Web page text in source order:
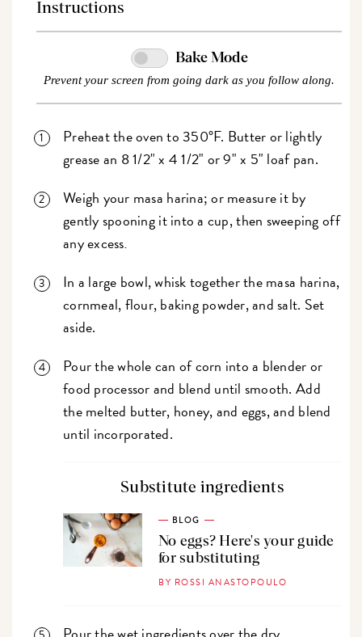
Instructions
Bake Mode
Prevent your screen from going dark as you follow along.
Preheat the oven to 350°F. Butter or lightly
grease an 8 1/2" x 4 1/2" or 9" x 5" loaf pan.
Weigh your masa harina; or measure it by
gently spooning it into a cup, then sweeping off
any excess.
In a large bowl, whisk together the masa harina,
cornmeal, flour, baking powder, and salt. Set
aside.
Pour the whole can of corn into a blender or
food processor and blend until smooth. Add
the melted butter, honey, and eggs, and blend
until incorporated.
Substitute ingredients
BLOG
No eggs? Here's your guide
for substituting
BY ROSSI ANASTOPOULO